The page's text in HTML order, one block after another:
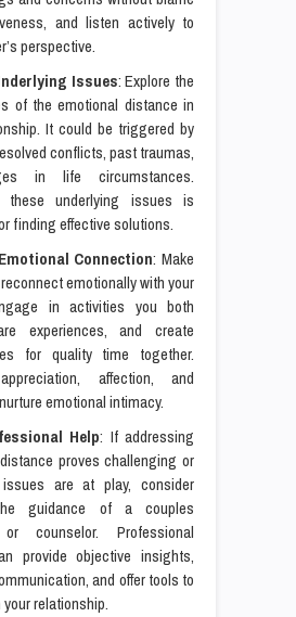
and listen actively to
perspective.
Issues: Explore the
of the emotional distance in
It could be triggered by
conflicts, past traumas,
in life circumstances.
these underlying issues is
finding effective solutions.
Connection: Make
emotionally with your
in activities you both
experiences, and create
for quality time together.
affection, and
emotional intimacy.
Help: If addressing
proves challenging or
are at play, consider
guidance of a couples
counselor. Professional
provide objective insights,
and offer tools to
relationship.